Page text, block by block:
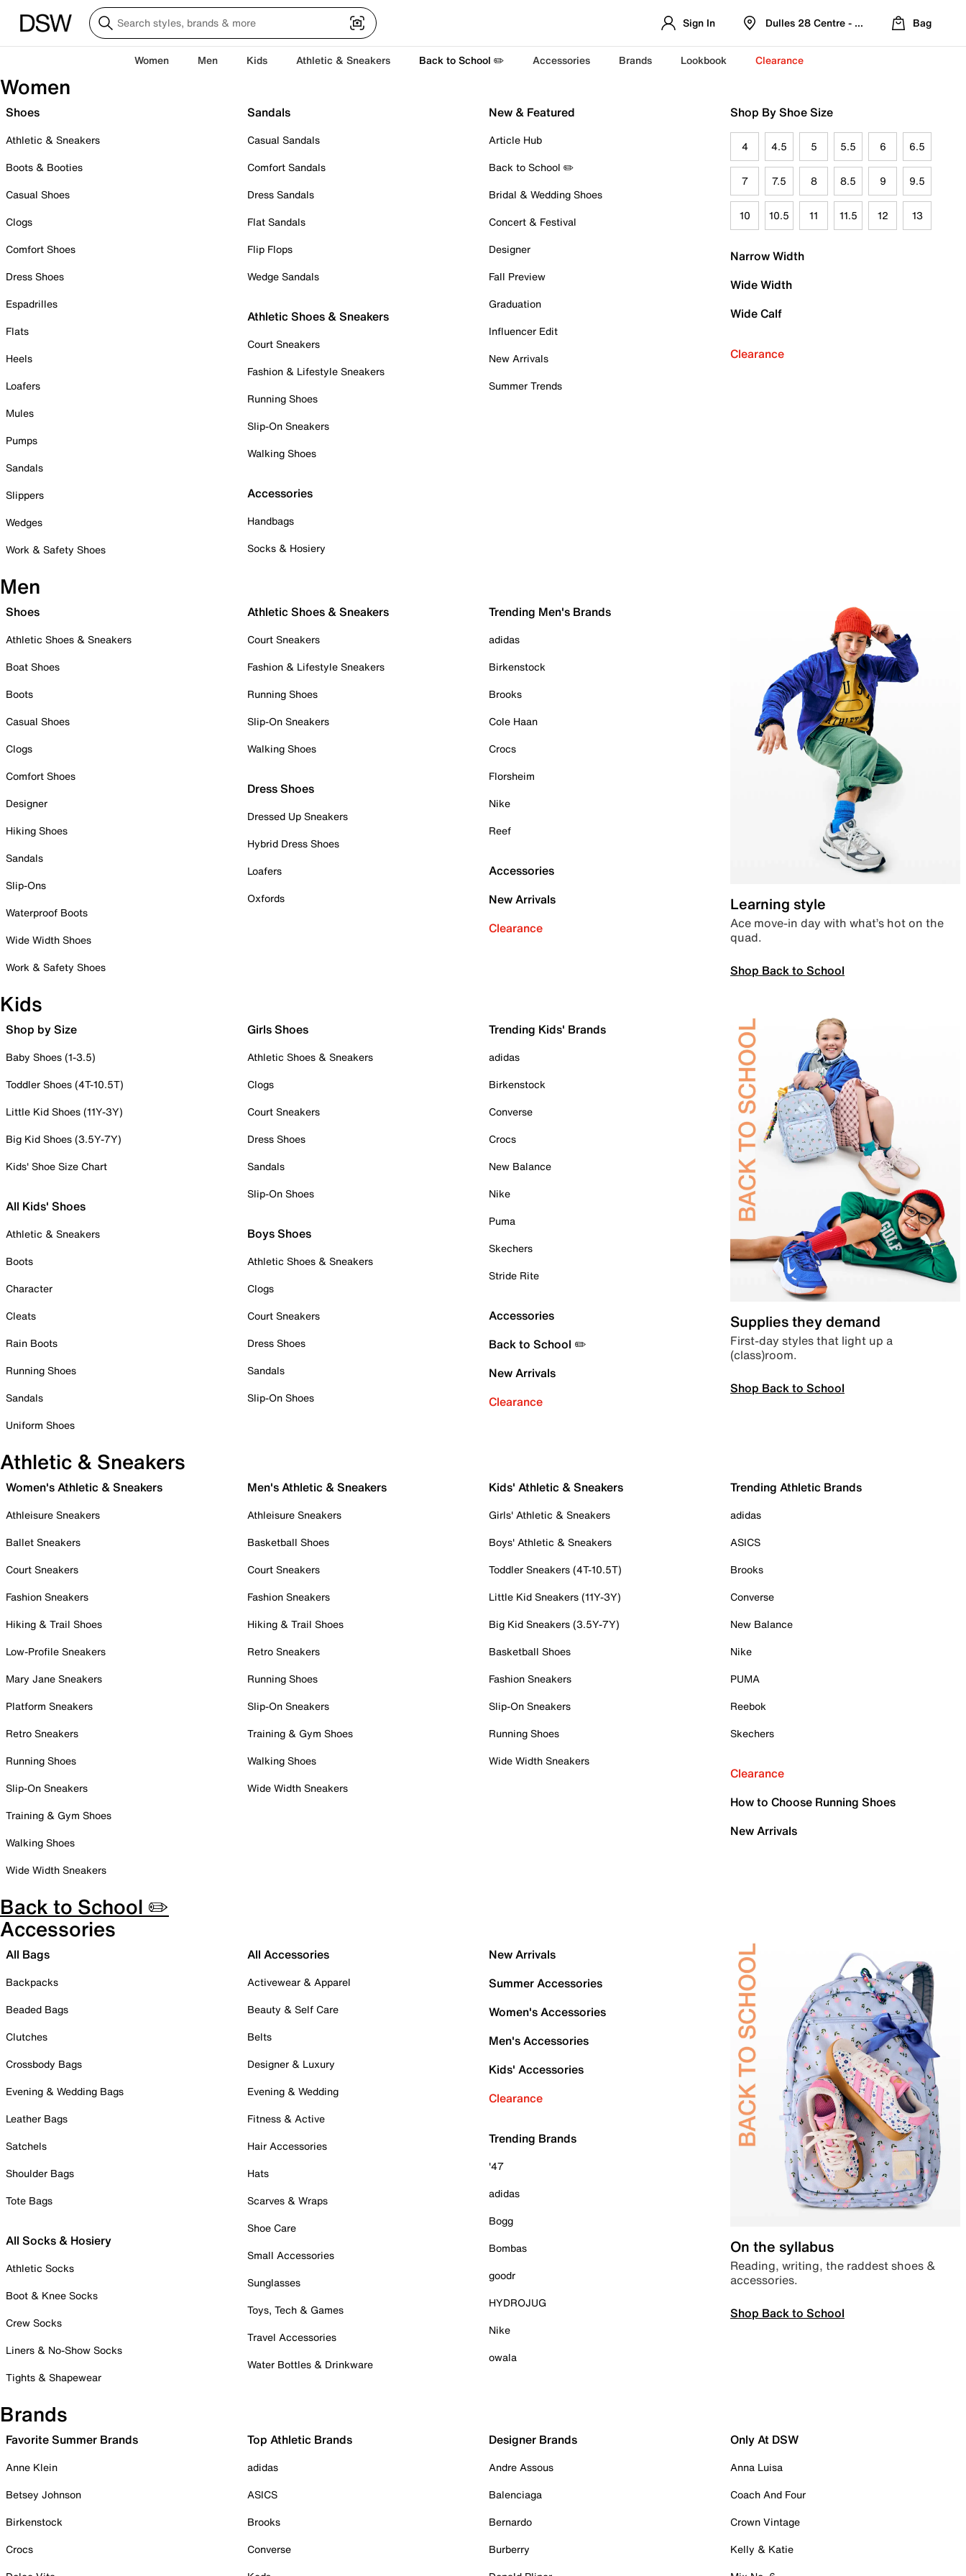
Sign In Dulles 28 Centre - Refreshed Location
Bag
Women Men Kids Athletic & Sneakers Back to School ✏️ Accessories Brands Lookbook Clearance
Women
Shoes
Athletic & Sneakers
Boots & Booties
Casual Shoes
Clogs
Comfort Shoes
Dress Shoes
Espadrilles
Flats
Heels
Loafers
Mules
Pumps
Sandals
Slippers
Wedges
Work & Safety Shoes
Sandals
Casual Sandals
Comfort Sandals
Dress Sandals
Flat Sandals
Flip Flops
Wedge Sandals
Athletic Shoes & Sneakers
Court Sneakers
Fashion & Lifestyle Sneakers
Running Shoes
Slip-On Sneakers
Walking Shoes
Accessories
Handbags
Socks & Hosiery
New & Featured
Article Hub
Back to School ✏️
Bridal & Wedding Shoes
Concert & Festival
Designer
Fall Preview
Graduation
Influencer Edit
New Arrivals
Summer Trends
Shop By Shoe Size
4 4.5 5 5.5 6 6.5
7 7.5 8 8.5 9 9.5
10 10.5 11 11.5 12 13
Narrow Width
Wide Width
Wide Calf
Clearance
Men
Shoes
Athletic Shoes & Sneakers
Boat Shoes
Boots
Casual Shoes
Clogs
Comfort Shoes
Designer
Hiking Shoes
Sandals
Slip-Ons
Waterproof Boots
Wide Width Shoes
Work & Safety Shoes
Athletic Shoes & Sneakers
Court Sneakers
Fashion & Lifestyle Sneakers
Running Shoes
Slip-On Sneakers
Walking Shoes
Dress Shoes
Dressed Up Sneakers
Hybrid Dress Shoes
Loafers
Oxfords
Trending Men's Brands
adidas
Birkenstock
Brooks
Cole Haan
Crocs
Florsheim
Nike
Reef
Accessories
New Arrivals
Clearance
Learning style
Ace move-in day with what’s hot on the
quad.
Shop Back to School
Kids
Shop by Size
Baby Shoes (1-3.5)
Toddler Shoes (4T-10.5T)
Little Kid Shoes (11Y-3Y)
Big Kid Shoes (3.5Y-7Y)
Kids' Shoe Size Chart
All Kids' Shoes
Athletic & Sneakers
Boots
Character
Cleats
Rain Boots
Running Shoes
Sandals
Uniform Shoes
Girls Shoes
Athletic Shoes & Sneakers
Clogs
Court Sneakers
Dress Shoes
Sandals
Slip-On Shoes
Boys Shoes
Athletic Shoes & Sneakers
Clogs
Court Sneakers
Dress Shoes
Sandals
Slip-On Shoes
Trending Kids' Brands
adidas
Birkenstock
Converse
Crocs
New Balance
Nike
Puma
Skechers
Stride Rite
Accessories
Back to School ✏️
New Arrivals
Clearance
Supplies they demand
First-day styles that light up a
(class)room.
Shop Back to School
Athletic & Sneakers
Women's Athletic & Sneakers
Athleisure Sneakers
Ballet Sneakers
Court Sneakers
Fashion Sneakers
Hiking & Trail Shoes
Low-Profile Sneakers
Mary Jane Sneakers
Platform Sneakers
Retro Sneakers
Running Shoes
Slip-On Sneakers
Training & Gym Shoes
Walking Shoes
Wide Width Sneakers
Men's Athletic & Sneakers
Athleisure Sneakers
Basketball Shoes
Court Sneakers
Fashion Sneakers
Hiking & Trail Shoes
Retro Sneakers
Running Shoes
Slip-On Sneakers
Training & Gym Shoes
Walking Shoes
Wide Width Sneakers
Kids' Athletic & Sneakers
Girls' Athletic & Sneakers
Boys' Athletic & Sneakers
Toddler Sneakers (4T-10.5T)
Little Kid Sneakers (11Y-3Y)
Big Kid Sneakers (3.5Y-7Y)
Basketball Shoes
Fashion Sneakers
Slip-On Sneakers
Running Shoes
Wide Width Sneakers
Trending Athletic Brands
adidas
ASICS
Brooks
Converse
New Balance
Nike
PUMA
Reebok
Skechers
Clearance
How to Choose Running Shoes
New Arrivals
Back to School ✏️
Accessories
All Bags
Backpacks
Beaded Bags
Clutches
Crossbody Bags
Evening & Wedding Bags
Leather Bags
Satchels
Shoulder Bags
Tote Bags
All Socks & Hosiery
Athletic Socks
Boot & Knee Socks
Crew Socks
Liners & No-Show Socks
Tights & Shapewear
All Accessories
Activewear & Apparel
Beauty & Self Care
Belts
Designer & Luxury
Evening & Wedding
Fitness & Active
Hair Accessories
Hats
Scarves & Wraps
Shoe Care
Small Accessories
Sunglasses
Toys, Tech & Games
Travel Accessories
Water Bottles & Drinkware
New Arrivals
Summer Accessories
Women's Accessories
Men's Accessories
Kids' Accessories
Clearance
Trending Brands
'47
adidas
Bogg
Bombas
goodr
HYDROJUG
Nike
owala
On the syllabus
Reading, writing, the raddest shoes &
accessories.
Shop Back to School
Brands
Favorite Summer Brands
Anne Klein
Betsey Johnson
Birkenstock
Crocs
Top Athletic Brands
adidas
ASICS
Brooks
Converse
Designer Brands
Andre Assous
Balenciaga
Bernardo
Burberry
Only At DSW
Anna Luisa
Coach And Four
Crown Vintage
Kelly & Katie